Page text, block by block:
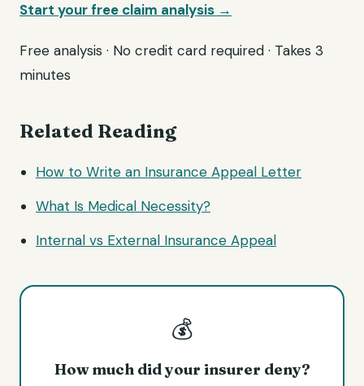
Start your free claim analysis →
Free analysis · No credit card required · Takes 3
minutes
Related Reading
How to Write an Insurance Appeal Letter
What Is Medical Necessity?
Internal vs External Insurance Appeal
💰
How much did your insurer deny?